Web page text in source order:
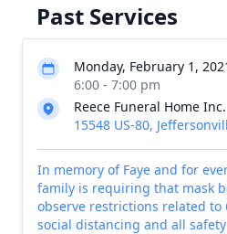
Past Services
Monday, February 1,
6:00 - 7:00 pm
Reece Funeral Home Inc.
15548 US-80,
In memory of Faye and for
family is requiring that mask
observe restrictions related to
social distancing and all